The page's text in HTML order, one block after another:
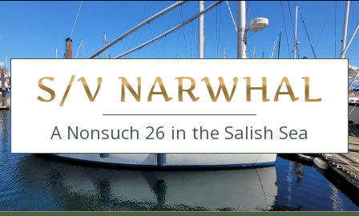
S/V NARWHAL
A Nonsuch 26 in the Salish Sea